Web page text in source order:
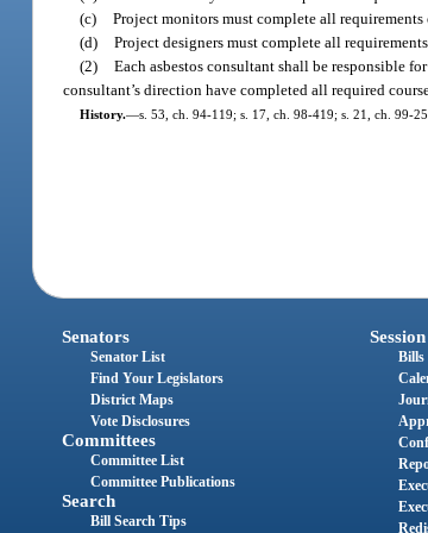
(c) Project monitors must complete all
(d) Project designers must complete all
(2) Each asbestos consultant shall be responsible
consultant’s direction have completed all required
History.—s. 53, ch. 94-119; s. 17, ch. 98-419; s. 21, ch. 99-
Senators
Senator List
Find Your Legislators
District Maps
Vote Disclosures
Committees
Committee List
Committee Publications
Search
Bill Search Tips
Session
Bills